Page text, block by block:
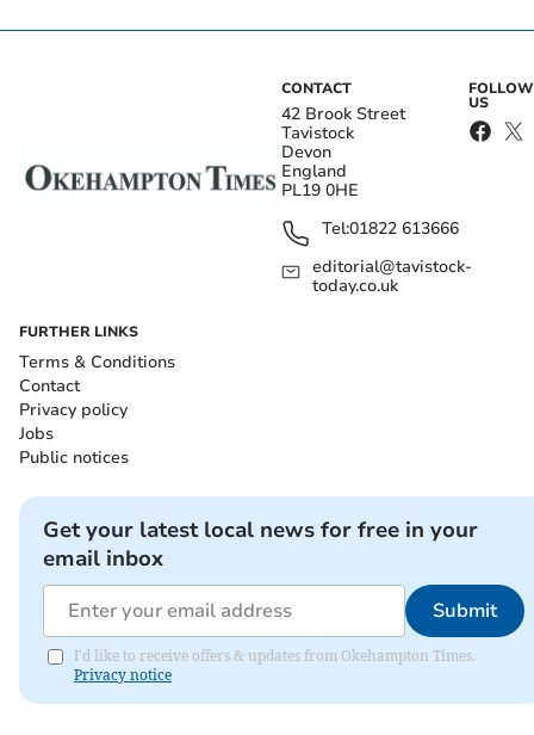
CONTACT
42 Brook Street
Tavistock
Devon
England
PL19 0HE
Tel:01822 613666
editorial@tavistock-
today.co.uk
FOLLOW
US
FURTHER LINKS
Terms & Conditions
Contact
Privacy policy
Jobs
Public notices
Get your latest local news for free in your
email inbox
Submit
I'd like to receive offers & updates from Okehampton Times.
Privacy notice